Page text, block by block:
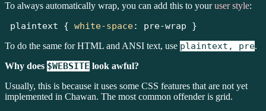
To always automatically wrap, you can add this to youruser style:
plaintext { white-space: pre-wrap }
To do the same for HTML and ANSI text, use plaintext, pre.
Why does $WEBSITE look awful?
Usually, this is because it uses some CSS features that are not yet
implemented in Chawan. The most common offender is grid.